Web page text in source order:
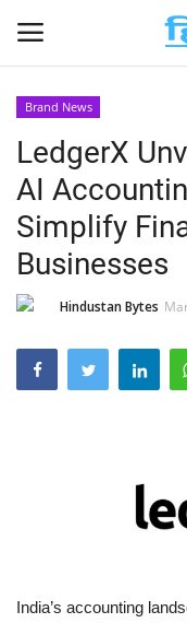
Home
Contact
India
Political
Entertainment
Brand News
LedgerX
AI
Simplify
Businesses
Hindustan Bytes
India’s accounting